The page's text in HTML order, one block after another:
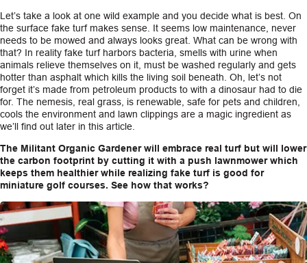
Let’s take a look at one wild example and you decide what is best. On
the surface fake turf makes sense. It seems low maintenance, never
needs to be mowed and always looks great. What can be wrong with
that? In reality fake turf harbors bacteria, smells with urine when
animals relieve themselves on it, must be washed regularly and gets
hotter than asphalt which kills the living soil beneath. Oh, let’s not
forget it’s made from petroleum products to with a dinosaur had to die
for. The nemesis, real grass, is renewable, safe for pets and children,
cools the environment and lawn clippings are a magic ingredient as
we’ll find out later in this article.
The Militant Organic Gardener will embrace real turf but will lower
the carbon footprint by cutting it with a push lawnmower which
keeps them healthier while realizing fake turf is good for
miniature golf courses. See how that works?